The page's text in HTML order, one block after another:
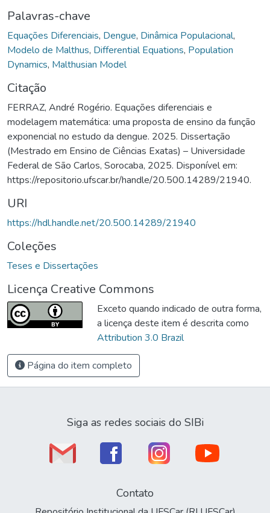
Palavras-chave
Equações Diferenciais, Dengue, Dinâmica Populacional,
Modelo de Malthus, Differential Equations, Population
Dynamics, Malthusian Model
Citação
FERRAZ, André Rogério. Equações diferenciais e
modelagem matemática: uma proposta de ensino da função
exponencial no estudo da dengue. 2025. Dissertação
(Mestrado em Ensino de Ciências Exatas) – Universidade
Federal de São Carlos, Sorocaba, 2025. Disponível em:
https://repositorio.ufscar.br/handle/20.500.14289/21940.
URI
https://hdl.handle.net/20.500.14289/21940
Coleções
Teses e Dissertações
Licença Creative Commons
Exceto quando indicado de outra forma,
a licença deste item é descrita como
Attribution 3.0 Brazil
Página do item completo
Siga as redes sociais do SIBi
Contato